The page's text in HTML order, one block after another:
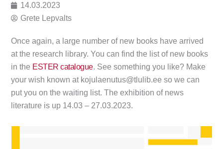
14.03.2023
Grete Lepvalts
Once again, a large number of new books have arrived
at the research library. You can find the list of new books
in the ESTER catalogue. See something you like? Make
your wish known at kojulaenutus@tlulib.ee so we can
put you on the waiting list. The exhibition of news
literature is up 14.03 – 27.03.2023.